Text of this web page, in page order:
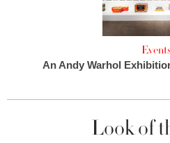
An Andy Warhol
Look of